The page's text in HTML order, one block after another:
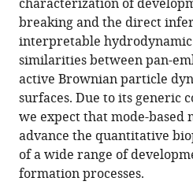
Download
.RIS
characterization of
breaking and the direct
interpretable
similarities between pan-
active Brownian particle
surfaces. Due to its generic
we expect that mode-based
advance the quantitative
of a wide range of
formation processes.